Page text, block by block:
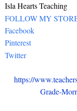
Isla Hearts Teaching
FOLLOW MY
Facebook
Pinterest
Twitter
https://
Grade-